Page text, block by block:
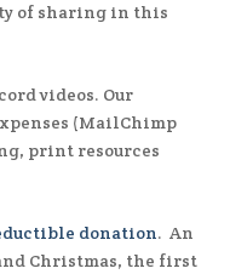
of sharing in this
videos. Our
(MailChimp
print resources
donation. An
Christmas, the first